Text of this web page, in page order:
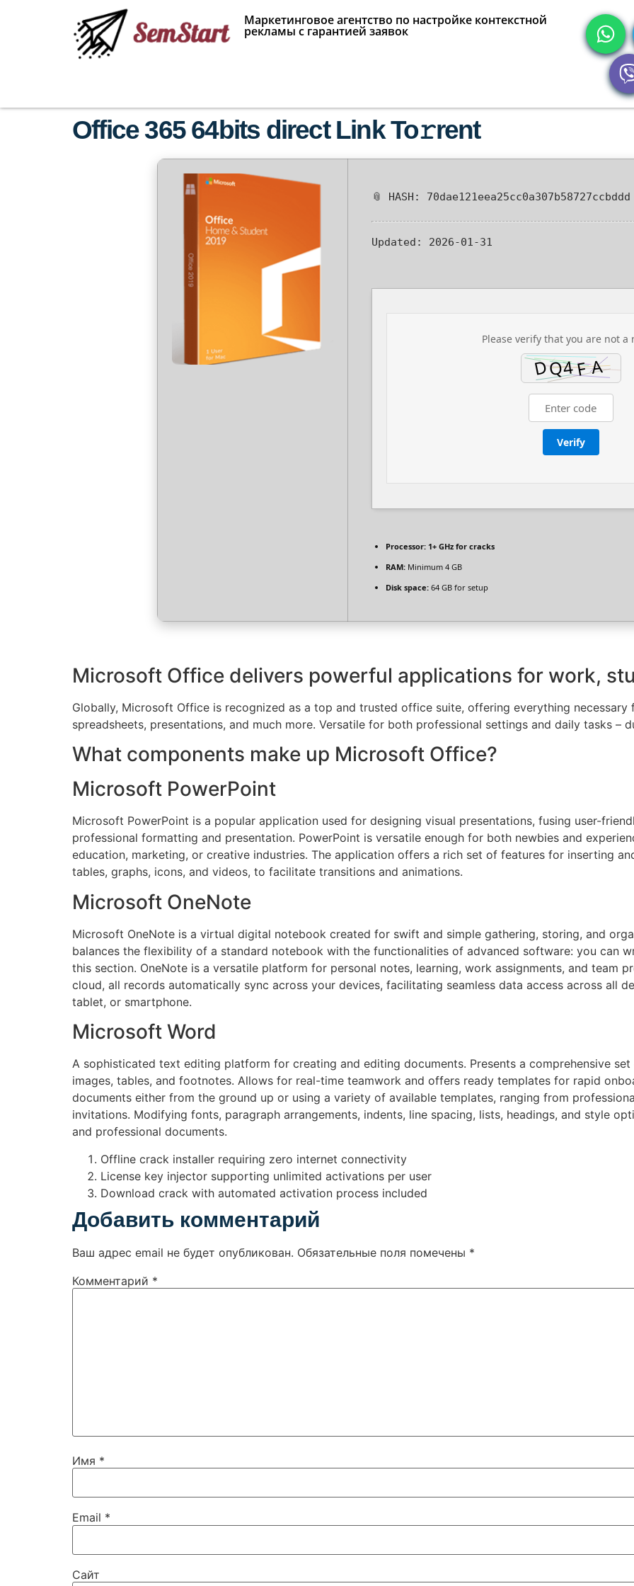
Маркетинговое агентство по настройке контекстной
рекламы с гарантией заявок
Office 365 64bits direct Link To𝚛rent
📎 HASH: 70dae121eea25cc0a307b58727ccbddd
Updated: 2026-01-31
Please verify that you are not a
Verify
Processor: 1+ GHz for cracks
RAM: Minimum 4 GB
Disk space: 64 GB for setup
Microsoft Office delivers powerful applications for work,
Globally, Microsoft Office is recognized as a top and trusted office suite, offering everything
spreadsheets, presentations, and much more. Versatile for both professional settings and daily tasks –
What components make up Microsoft Office?
Microsoft PowerPoint
Microsoft PowerPoint is a popular application used for designing visual presentations, fusing user-
professional formatting and presentation. PowerPoint is versatile enough for both newbies and
education, marketing, or creative industries. The application offers a rich set of features for inserting
tables, graphs, icons, and videos, to facilitate transitions and animations.
Microsoft OneNote
Microsoft OneNote is a virtual digital notebook created for swift and simple gathering, storing, and
balances the flexibility of a standard notebook with the functionalities of advanced software: you can
this section. OneNote is a versatile platform for personal notes, learning, work assignments, and team
cloud, all records automatically sync across your devices, facilitating seamless data access across all
tablet, or smartphone.
Microsoft Word
A sophisticated text editing platform for creating and editing documents. Presents a comprehensive
images, tables, and footnotes. Allows for real-time teamwork and offers ready templates for rapid
documents either from the ground up or using a variety of available templates, ranging from
invitations. Modifying fonts, paragraph arrangements, indents, line spacing, lists, headings, and style
and professional documents.
Offline crack installer requiring zero internet connectivity
License key injector supporting unlimited activations per user
Download crack with automated activation process included
Добавить комментарий
Ваш адрес email не будет опубликован. Обязательные поля помечены *
Комментарий *
Имя *
Email *
Сайт